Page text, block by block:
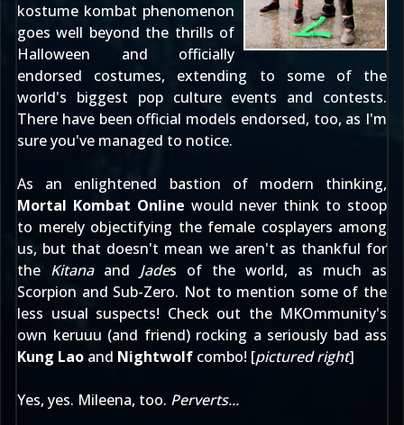
kostume kombat phenomenon
goes well beyond the thrills of
Halloween and officially
endorsed costumes, extending to some of the
world's biggest pop culture events and contests.
There have been official models endorsed, too, as I'm
sureyou've managed to notice.
As an enlightened bastion of modern thinking,
Mortal Kombat Online would never think to stoop
to merely objectifying the female cosplayers among
us, but that doesn't mean we aren't as thankful for
the Kitanaand Jades of the world, as much as
Scorpion and Sub-Zero. Not to mention some of the
less usual suspects! Check out the MKOmmunity's
own keruuu (and friend) rocking a seriously bad ass
Kung Lao and Nightwolf combo! [pictured right]
Yes, yes. Mileena, too. Perverts...